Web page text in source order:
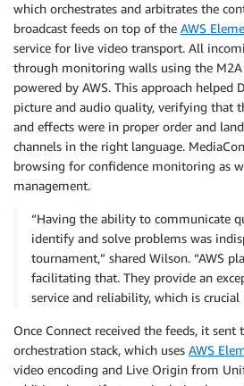
which orchestrates and arbitrates the
broadcast feeds on top of the AWS
service for live video transport. All
through monitoring walls using the M2A
powered by AWS. This approach helped
picture and audio quality, verifying that
and effects were in proper order and
channels in the right language.
browsing for confidence monitoring as
management.
“Having the ability to communicate
identify and solve problems was
tournament,” shared Wilson. “AWS
facilitating that. They provide an
service and reliability, which is crucial
Once Connect received the feeds, it
orchestration stack, which uses AWS
video encoding and Live Origin from